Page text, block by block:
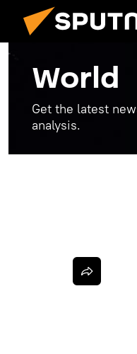
World
Get the latest
analysis.